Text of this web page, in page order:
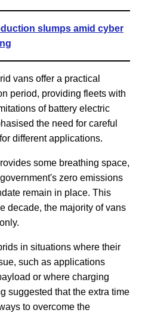
slumps amid cyber
vans offer a practical
period, providing fleets with
of battery electric
the need for careful
different applications.
some breathing space,
zero emissions
remain in place. This
decade, the majority of vans
in situations where their
such as applications
or where charging
suggested that the extra time
to overcome the